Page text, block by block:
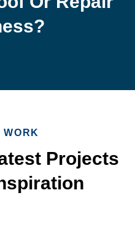
WORK
Projects